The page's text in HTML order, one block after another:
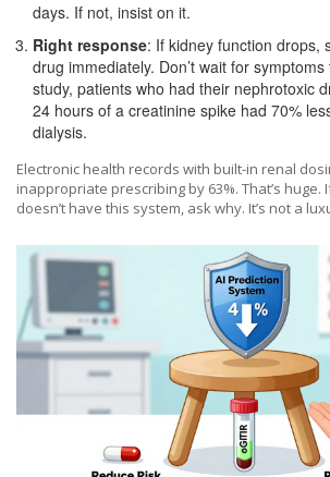
days. If not, insist on it.
Right response: If kidney function drops,
drug immediately. Don’t wait for
study, patients who had their nephrotoxic
24 hours of a creatinine spike had 70%
dialysis.
Electronic health records with built-in renal
inappropriate prescribing by 63%. That’s huge.
doesn’t have this system, ask why. It’s not a